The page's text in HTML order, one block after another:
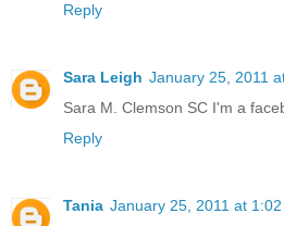
Reply
Sara Leigh January 25, 2011
Sara M. Clemson SC I'm a
Reply
Tania January 25, 2011 at 1:02